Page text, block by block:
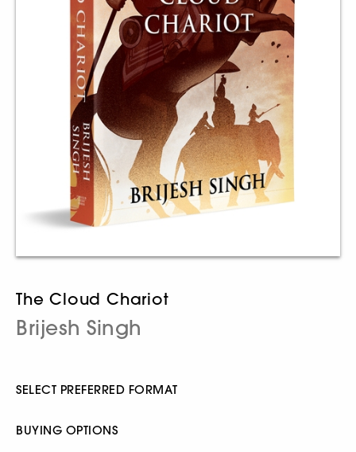
The Cloud Chariot
Brijesh Singh
SELECT PREFERRED FORMAT
BUYING OPTIONS